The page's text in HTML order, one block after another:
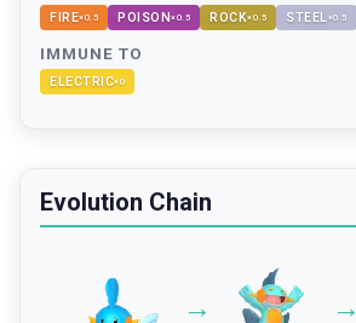
FIRE×0.5 POISON×0.5 ROCK×0.5 STEEL ×0.5
IMMUNE TO
ELECTRIC×0
Evolution Chain
→ →